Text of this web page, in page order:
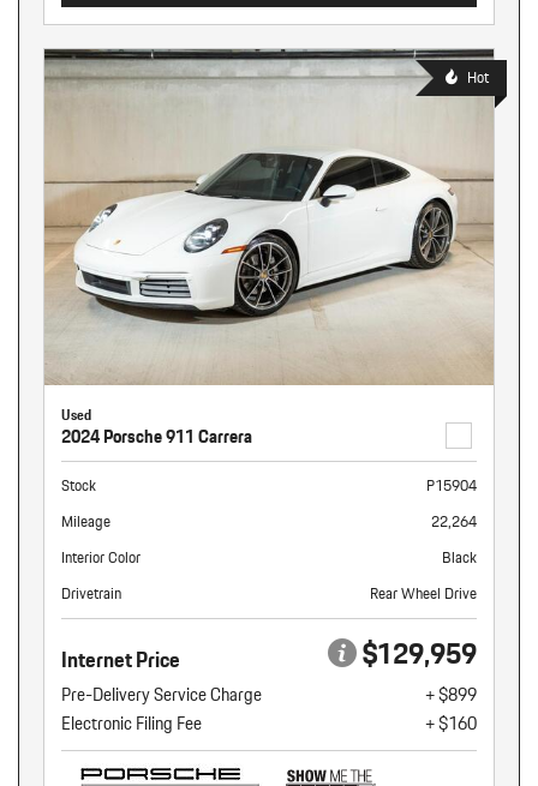
Hot
Used
2024 Porsche 911 Carrera
Stock
P15904
Mileage
22,264
Interior Color
Black
Drivetrain
Rear Wheel Drive
Internet Price $129,959
Pre-Delivery Service Charge
+ $899
Electronic Filing Fee
+ $160